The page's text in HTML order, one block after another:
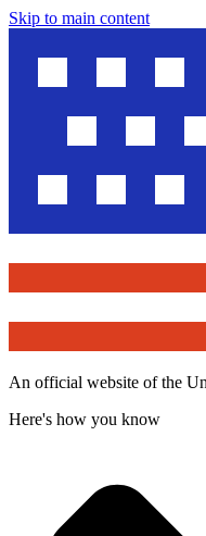
Skip to main content
An official website of the
Here's how you know